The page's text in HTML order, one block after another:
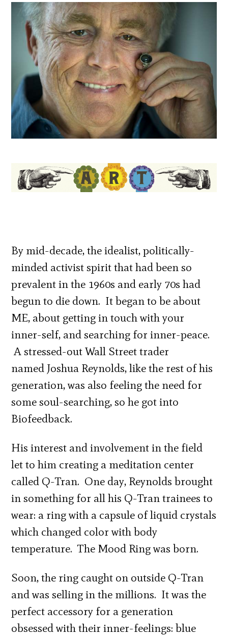
By mid-decade, the idealist, politically-
minded activist spirit that had been so
prevalent in the 1960s and early 70s had
begun to die down. It began to be about
ME, about getting in touch with your
inner-self, and searching for inner-peace.
A stressed-out Wall Street trader
named Joshua Reynolds, like the rest of his
generation, was also feeling the need for
some soul-searching, so he got into
Biofeedback.
His interest and involvement in the field
let to him creating a meditation center
called Q-Tran. One day, Reynolds brought
in something for all his Q-Tran trainees to
wear: a ring with a capsule of liquid crystals
which changed color with body
temperature. The Mood Ring was born.
Soon, the ring caught on outside Q-Tran
and was selling in the millions. It was the
perfect accessory for a generation
obsessed with their inner-feelings: blue